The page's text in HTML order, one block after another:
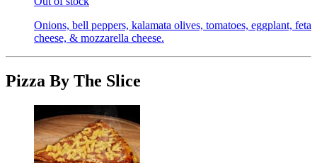
Onions, bell peppers, kalamata olives, tomatoes, eggplant, feta
cheese, & mozzarella cheese.
Pizza By The Slice